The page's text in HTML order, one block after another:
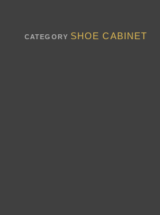
CATEGORY SHOE CABINET